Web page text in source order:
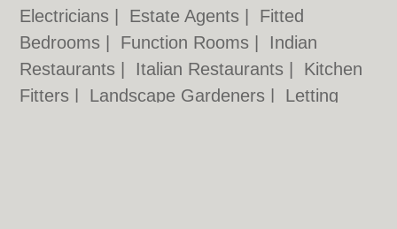
Electricians
Estate Agents
Fitted
Bedrooms
Function Rooms
Indian
Restaurants
Italian Restaurants
Kitchen
Fitters
Landscape Gardeners
Letting